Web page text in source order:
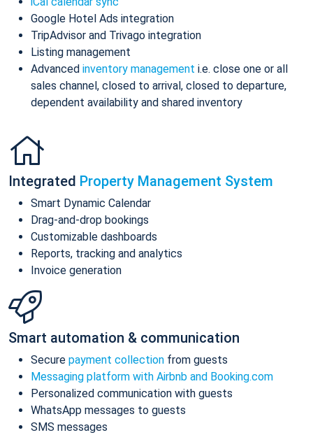
Google Hotel Ads integration
TripAdvisor and Trivago integration
Listing management
Advanced inventory management i.e. close one or all
sales channel, closed to arrival, closed to departure,
dependent availability and shared inventory
Integrated Property Management System
Smart Dynamic Calendar
Drag-and-drop bookings
Customizable dashboards
Reports, tracking and analytics
Invoice generation
Smart automation & communication
Secure payment collection from guests
Messaging platform with Airbnb and Booking.com
Personalized communication with guests
WhatsApp messages to guests
SMS messages